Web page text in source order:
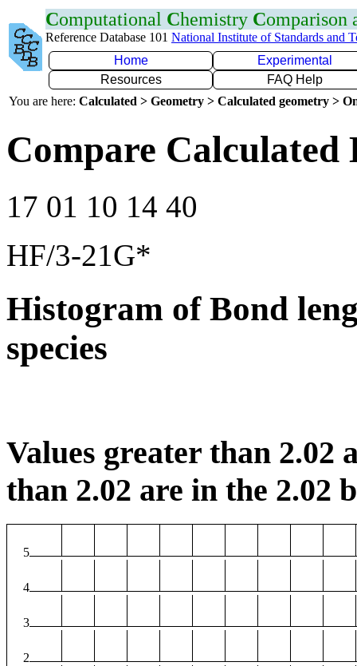
Computational Chemistry Comparison
Reference Database 101 National Institute of Standards and
Home
Experimental
Resources
FAQ Help
You are here: Calculated > Geometry > Calculated geometry >
Compare Calculated
17 01 10 14 40
HF/3-21G*
Histogram of Bond
species
Values greater than 2.02
than 2.02 are in the 2.02
5
4
3
2